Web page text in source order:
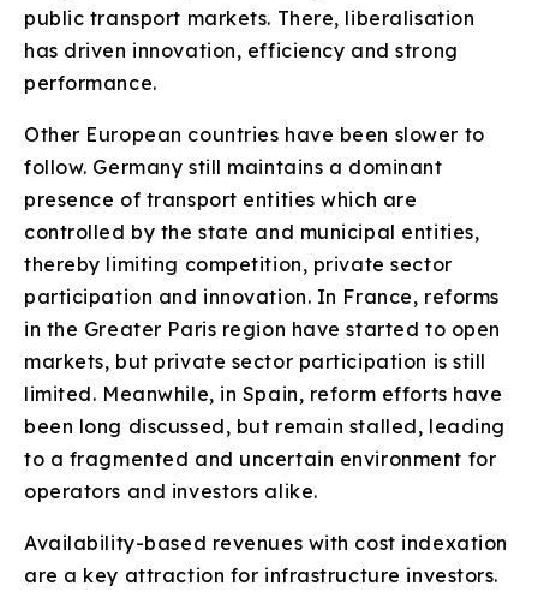
public transport markets. There, liberalisation
has driven innovation, efficiency and strong
performance.
Other European countries have been slower to
follow. Germany still maintains a dominant
presence of transport entities which are
controlled by the state and municipal entities,
thereby limiting competition, private sector
participation and innovation. In France, reforms
in the Greater Paris region have started to open
markets, but private sector participation is still
limited. Meanwhile, in Spain, reform efforts have
been long discussed, but remain stalled, leading
to a fragmented and uncertain environment for
operators and investors alike.
Availability-based revenues with cost indexation
are a key attraction for infrastructure investors.